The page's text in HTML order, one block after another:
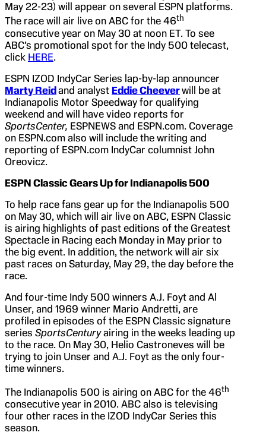
May 22-23) will appear on several ESPN platforms.
The race will air live on ABC for the 46th
consecutive year on May 30 at noon ET. To see
ABC’s promotional spot for the Indy 500 telecast,
click HERE.
ESPN IZOD IndyCar Series lap-by-lap announcer
Marty Reidand analyst Eddie Cheeverwill be at
Indianapolis Motor Speedway for qualifying
weekend and will have video reports for
SportsCenter, ESPNEWS and ESPN.com. Coverage
on ESPN.com also will include the writing and
reporting of ESPN.com IndyCar columnist John
Oreovicz.
ESPN Classic Gears Up for Indianapolis500
To help race fans gear up for the Indianapolis 500
on May 30, which will air live on ABC, ESPN Classic
is airing highlights of past editions of the Greatest
Spectacle in Racing each Monday in May prior to
the big event. In addition, the network will air six
past races on Saturday, May 29, the day before the
race.
And four-time Indy 500 winners A.J. Foyt and Al
Unser, and 1969 winner Mario Andretti, are
profiled in episodes of the ESPN Classic signature
series SportsCenturyairing in the weeks leading up
to the race. On May 30, Helio Castroneves will be
trying to join Unser and A.J. Foyt as the only four-
time winners.
The Indianapolis 500 is airing on ABC for the 46th
consecutive year in 2010. ABC also is televising
four other races in the IZOD IndyCar Series this
season.